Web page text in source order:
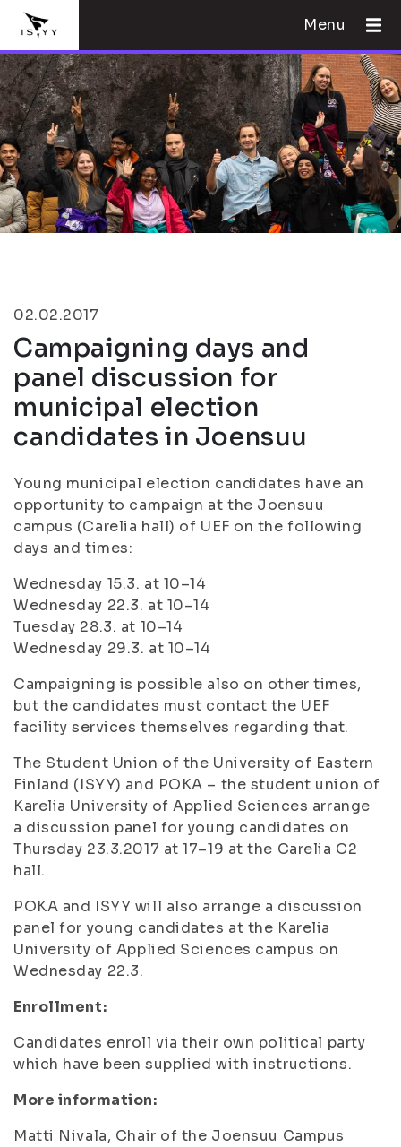
Menu
02.02.2017
Campaigning days and
panel discussion for
municipal election
candidates in Joensuu
Young municipal election candidates have an
opportunity to campaign at the Joensuu
campus (Carelia hall) of UEF on the following
days and times:
Wednesday 15.3. at 10–14
Wednesday 22.3. at 10–14
Tuesday 28.3. at 10–14
Wednesday 29.3. at 10–14
Campaigning is possible also on other times,
but the candidates must contact the UEF
facility services themselves regarding that.
The Student Union of the University of Eastern
Finland (ISYY) and POKA – the student union of
Karelia University of Applied Sciences arrange
a discussion panel for young candidates on
Thursday 23.3.2017 at 17–19 at the Carelia C2
hall.
POKA and ISYY will also arrange a discussion
panel for young candidates at the Karelia
University of Applied Sciences campus on
Wednesday 22.3.
Enrollment:
Candidates enroll via their own political party
which have been supplied with instructions.
More information:
Matti Nivala, Chair of the Joensuu Campus